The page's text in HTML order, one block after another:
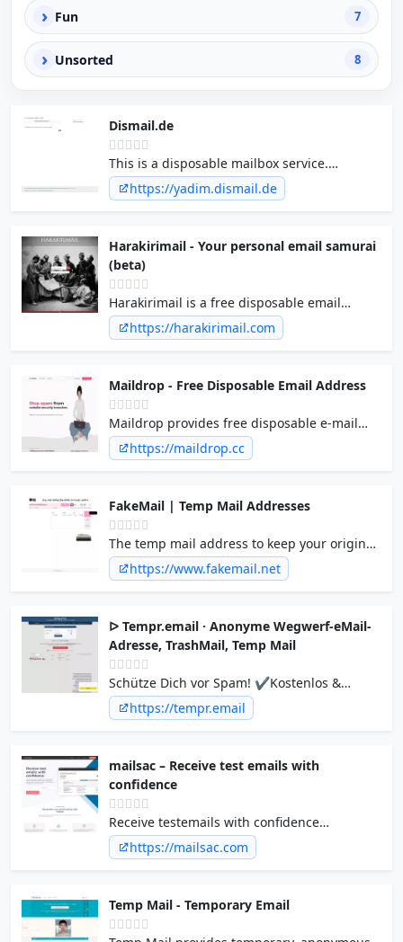
› Fun 7
› Unsorted 8
Dismail.de
This is a disposable mailbox service.
Whoever knows your username, can read
your emails. Emails will be deleted after 3
https://yadim.dismail.de
Harakirimail - Your personal email samurai
(beta)
Harakirimail is a free disposable email
service. Just send email to
anythingyouwant@harakirimail.com
after 24H the email performs harakiri
(seppuku), and you never have to see it
again. So no more giving your own precious
email address to letusspamyou.com
https://harakirimail.com
Maildrop - Free Disposable Email Address
Maildrop provides free disposable e-mail
addresses for use in web forms, app
signups, or any other place you'd like to
https://maildrop.cc
FakeMail | Temp Mail Addresses
The temp mail address to keep your original
mailbox safe. The disposable, temporary
email platform provides fleeting temp mail
https://www.fakemail.net
ᐅ Tempr.email · Anonyme Wegwerf-eMail-
Adresse, TrashMail, Temp Mail
Schütze Dich vor Spam! ✔Kostenlos &
Anonym ✔Empfang von eMails mit Anhang
✔Antworten, Weiterleiten & Versenden von
https://tempr.email
mailsac – Receive test emails with
confidence
Receive testemails with confidence
Immediately test your application’s email
delivery with our disposable email services.
teams with integrations throughout the
testing process. Mailsac Inbox Form If you
are human, leave this field blank. Check the
https://mailsac.com
Temp Mail - Temporary Email